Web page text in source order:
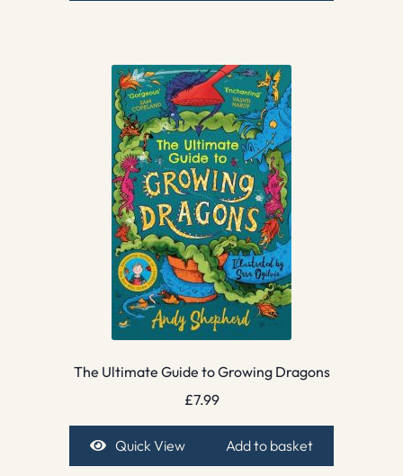
The Ultimate Guide to Growing Dragons
£7.99
Quick View Add to basket